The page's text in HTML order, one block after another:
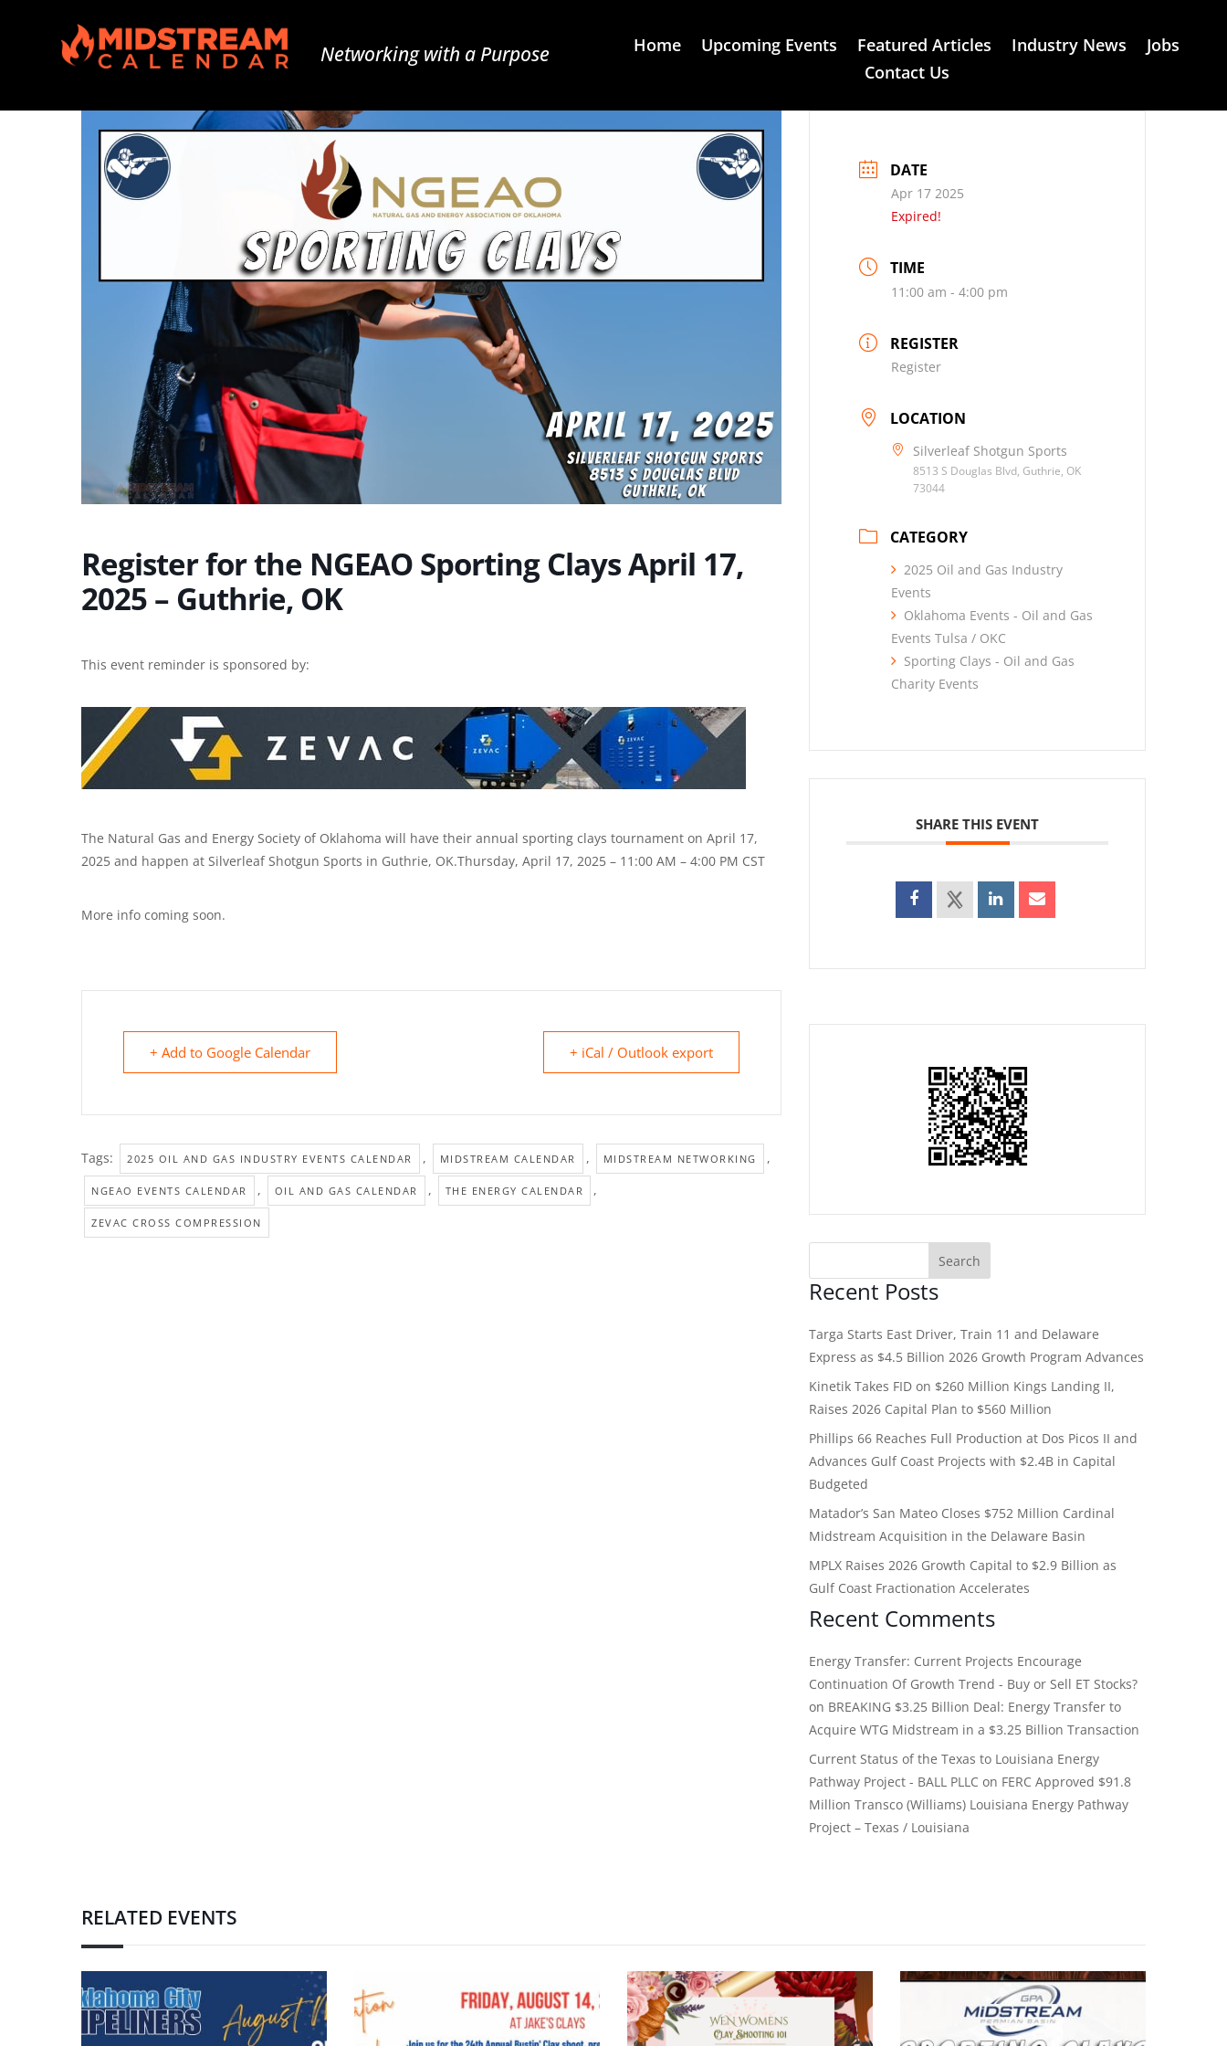
Networking with a Purpose Home Upcoming Events Featured Articles Industry News
Jobs
Contact Us
Register for the NGEAO Sporting Clays April 17,
2025 – Guthrie, OK
This event reminder is sponsored by:
The Natural Gas and Energy Society of Oklahoma will have their annual sporting clays tournament on April 17,
2025 and happen at Silverleaf Shotgun Sports in Guthrie, OK.Thursday, April 17, 2025 – 11:00 AM – 4:00 PM CST
More info coming soon.
+ Add to Google Calendar + iCal / Outlook export
Tags: 2025 OIL AND GAS INDUSTRY EVENTS CALENDAR , MIDSTREAM CALENDAR , MIDSTREAM NETWORKING ,
NGEAO EVENTS CALENDAR , OIL AND GAS CALENDAR , THE ENERGY CALENDAR ,
ZEVAC CROSS COMPRESSION
DATE
Apr 17 2025
Expired!
TIME
11:00 am - 4:00 pm
REGISTER
Register
LOCATION
Silverleaf Shotgun Sports
8513 S Douglas Blvd, Guthrie, OK
73044
CATEGORY
2025 Oil and Gas Industry
Events
Oklahoma Events - Oil and Gas
Events Tulsa / OKC
Sporting Clays - Oil and Gas
Charity Events
SHARE THIS EVENT
Recent Posts
Targa Starts East Driver, Train 11 and Delaware
Express as $4.5 Billion 2026 Growth Program Advances
Kinetik Takes FID on $260 Million Kings Landing II,
Raises 2026 Capital Plan to $560 Million
Phillips 66 Reaches Full Production at Dos Picos II and
Advances Gulf Coast Projects with $2.4B in Capital
Budgeted
Matador’s San Mateo Closes $752 Million Cardinal
Midstream Acquisition in the Delaware Basin
MPLX Raises 2026 Growth Capital to $2.9 Billion as
Gulf Coast Fractionation Accelerates
Recent Comments
Energy Transfer: Current Projects Encourage
Continuation Of Growth Trend - Buy or Sell ET Stocks?
on BREAKING $3.25 Billion Deal: Energy Transfer to
Acquire WTG Midstream in a $3.25 Billion Transaction
Current Status of the Texas to Louisiana Energy
Pathway Project - BALL PLLC on FERC Approved $91.8
Million Transco (Williams) Louisiana Energy Pathway
Project – Texas / Louisiana
RELATED EVENTS